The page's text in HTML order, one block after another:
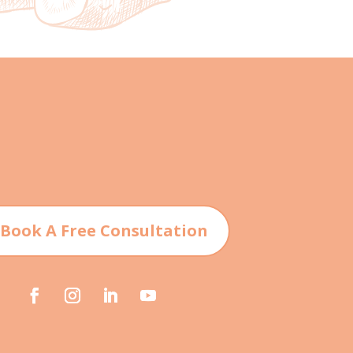
A Free Consultation